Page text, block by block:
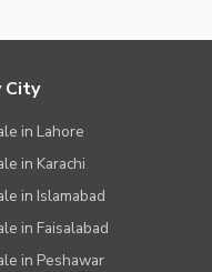
City
in Lahore
in Karachi
in Islamabad
in Faisalabad
in Peshawar